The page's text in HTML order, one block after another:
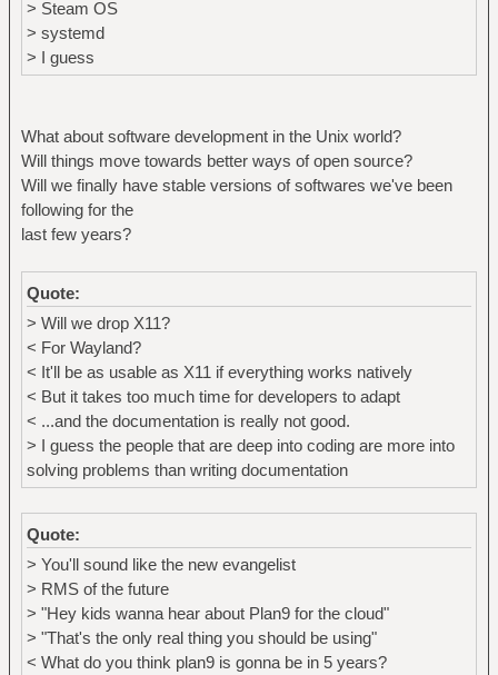
> Steam OS
> systemd
> I guess
What about software development in the Unix world?
Will things move towards better ways of open source?
Will we finally have stable versions of softwares we've been
following for the
last few years?
Quote:
> Will we drop X11?
< For Wayland?
< It'll be as usable as X11 if everything works natively
< But it takes too much time for developers to adapt
< ...and the documentation is really not good.
> I guess the people that are deep into coding are more into
solving problems than writing documentation
Quote:
> You'll sound like the new evangelist
> RMS of the future
> "Hey kids wanna hear about Plan9 for the cloud"
> "That's the only real thing you should be using"
< What do you think plan9 is gonna be in 5 years?